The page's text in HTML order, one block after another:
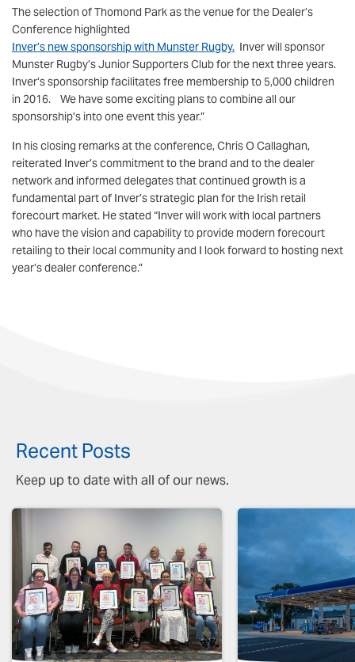
The selection of Thomond Park as the venue for the Dealer’s
Conference highlighted
Inver’s new sponsorship with Munster Rugby. Inver will sponsor
Munster Rugby’s Junior Supporters Club for the next three years.
Inver’s sponsorship facilitates free membership to 5,000 children
in 2016. We have some exciting plans to combine all our
sponsorship’s into one event this year.”
In his closing remarks at the conference, Chris O Callaghan,
reiterated Inver’s commitment to the brand and to the dealer
network and informed delegates that continued growth is a
fundamental part of Inver’s strategic plan for the Irish retail
forecourt market. He stated “Inver will work with local partners
who have the vision and capability to provide modern forecourt
retailing to their local community and I look forward to hosting next
year’s dealer conference.”
Recent Posts
Keep up to date with all of our news.